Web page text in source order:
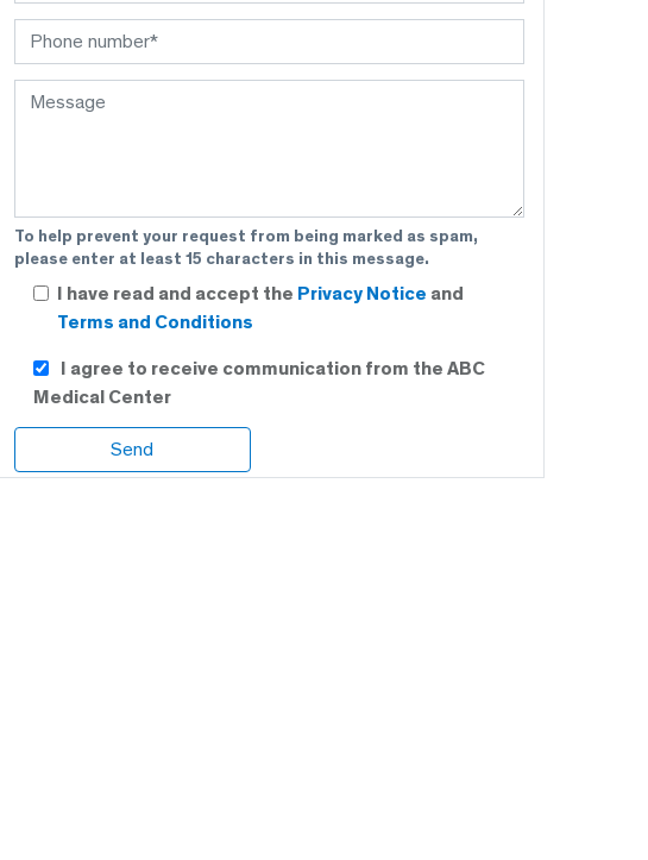
To help prevent your request from being marked as spam,
please enter at least 15 characters in this message.
I have read and accept the Privacy Notice and
Terms and Conditions
I agree to receive communication from the ABC
Medical Center